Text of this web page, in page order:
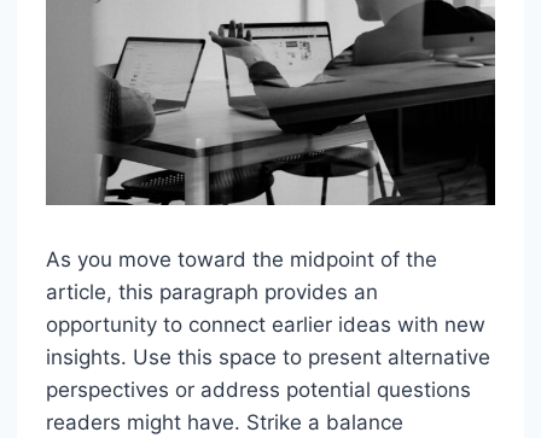
As you move toward the midpoint of the
article, this paragraph provides an
opportunity to connect earlier ideas with new
insights. Use this space to present alternative
perspectives or address potential questions
readers might have. Strike a balance